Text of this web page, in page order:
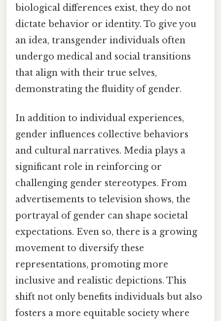
biological differences exist, they do not
dictate behavior or identity. To give you
an idea, transgender individuals often
undergo medical and social transitions
that align with their true selves,
demonstrating the fluidity of gender.
In addition to individual experiences,
gender influences collective behaviors
and cultural narratives. Media plays a
significant role in reinforcing or
challenging gender stereotypes. From
advertisements to television shows, the
portrayal of gender can shape societal
expectations. Even so, there is a growing
movement to diversify these
representations, promoting more
inclusive and realistic depictions. This
shift not only benefits individuals but also
fosters a more equitable society where